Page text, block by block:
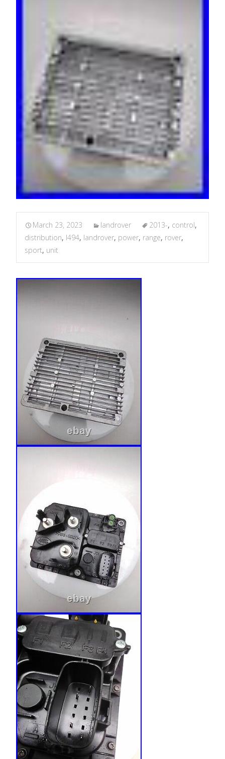
March 23, 2023 landrover 2013-, control,
distribution, l494, landrover, power, range, rover,
sport, unit